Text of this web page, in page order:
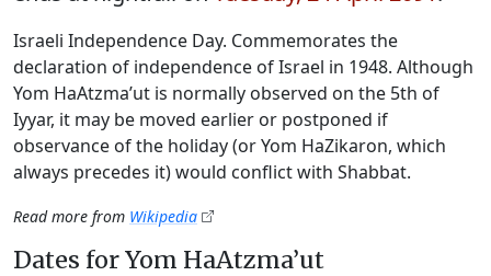
Israeli Independence Day. Commemorates the
declaration of independence of Israel in 1948. Although
Yom HaAtzma’ut is normally observed on the 5th of
Iyyar, it may be moved earlier or postponed if
observance of the holiday (or Yom HaZikaron, which
always precedes it) would conflict with Shabbat.
Read more from Wikipedia
Dates for Yom HaAtzma’ut